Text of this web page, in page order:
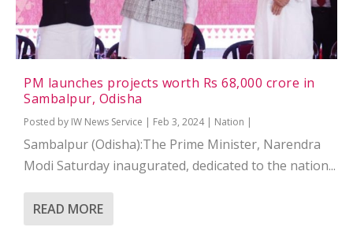
PM launches projects worth Rs 68,000 crore in
Sambalpur, Odisha
Posted by IW News Service | Feb 3, 2024| Nation |
Sambalpur (Odisha):The Prime Minister, Narendra
Modi Saturday inaugurated, dedicated to the nation...
READ MORE